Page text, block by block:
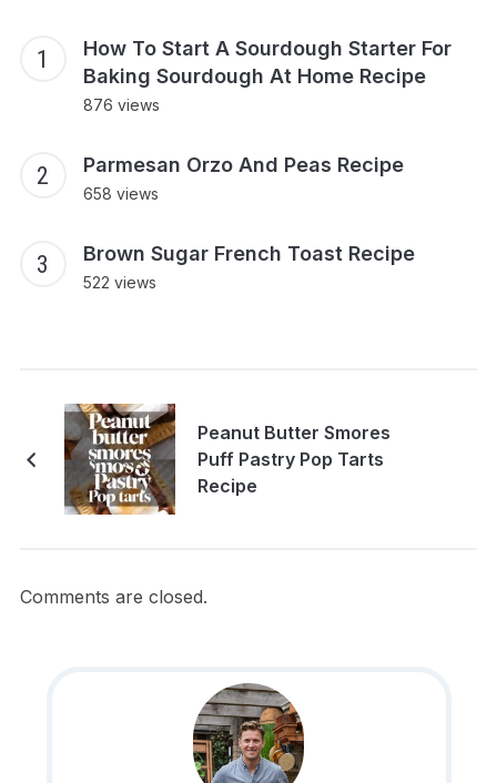
How To Start A Sourdough Starter For
Baking Sourdough At Home Recipe
876 views
Parmesan Orzo And Peas Recipe
658 views
Brown Sugar French Toast Recipe
522 views
Peanut Butter Smores
Puff Pastry Pop Tarts
Recipe
Comments are closed.